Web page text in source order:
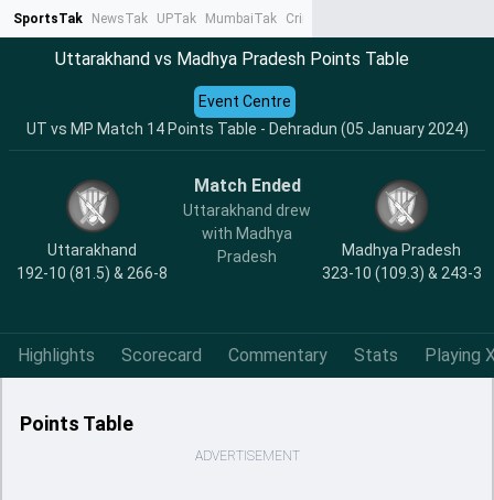
SportsTak NewsTak UPTak MumbaiTak CrimeTak
Uttarakhand vs Madhya Pradesh Points Table
UT vs MP Match 14 Points Table - Dehradun (05 January 2024)
Event Centre
Uttarakhand
192-10 (81.5) & 266-8
Match Ended
Uttarakhand drew
with Madhya
Pradesh
Madhya Pradesh
323-10 (109.3) & 243-3
Highlights Scorecard Commentary Stats Playing
Points Table
ADVERTISEMENT